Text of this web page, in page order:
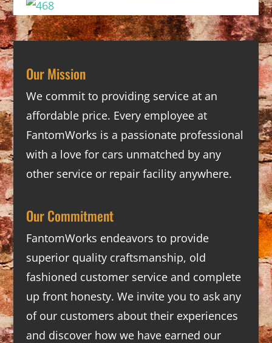
Our Mission
We commit to providing service at an
affordable price. Every employee at
FantomWorks is a passionate professional
with a love for cars unmatched by any
other service or repair facility anywhere.
Our Commitment
FantomWorks endeavors to provide
superior quality craftsmanship, old
fashioned customer service and complete
up front honesty. We invite you to ask any
of our customers about their experiences
and discover how we have earned our